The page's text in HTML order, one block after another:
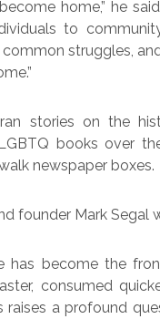
home,” he
to
struggles,
stories on the
books over
newspaper boxes.
founder Mark Segal
has become the
consumed
raises a profound